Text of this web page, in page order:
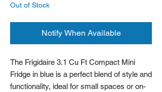
Out of Stock
Notify When Available
The Frigidaire 3.1 Cu Ft Compact Mini
Fridge in blue is a perfect blend of style and
functionality, ideal for small spaces or on-